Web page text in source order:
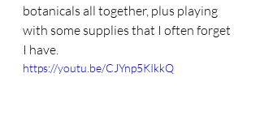
botanicals all together, plus playing
with some supplies that I often forget
I have.
https://youtu.be/CJYnp5KIkkQ